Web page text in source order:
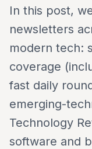
In this post,
newsletters
modern tech:
coverage
fast daily
emerging-
Technology
software and